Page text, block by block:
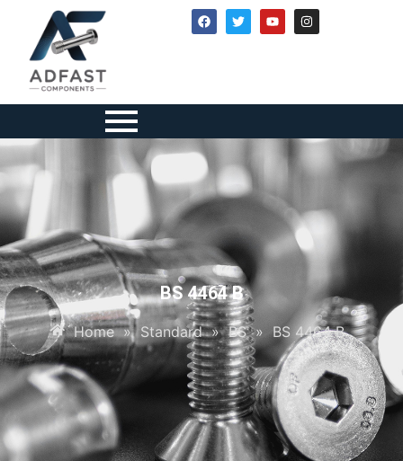
BS 4464 B
Home » Standard » BS » BS 4464 B